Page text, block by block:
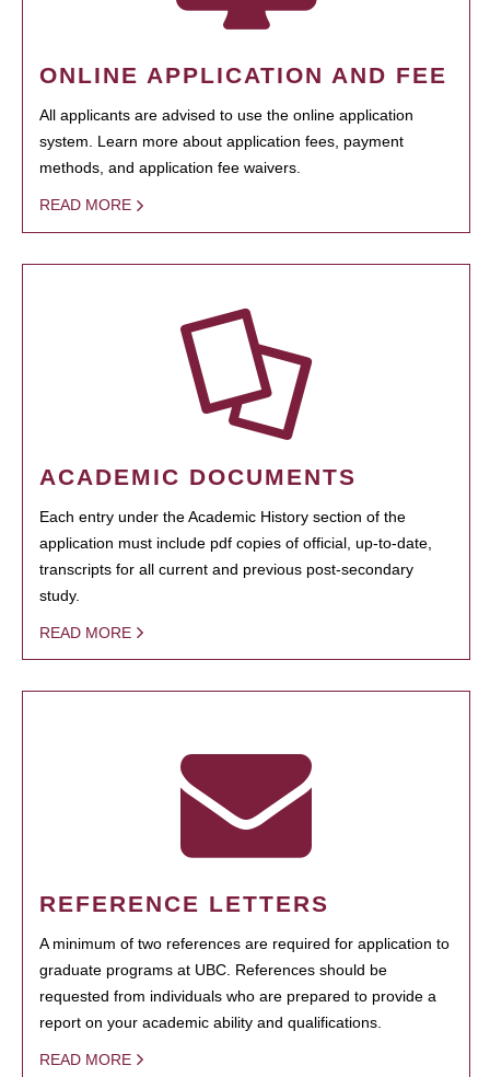
ONLINE APPLICATION AND FEE
All applicants are advised to use the online application
system. Learn more about application fees, payment
methods, and application fee waivers.
READ MORE
ACADEMIC DOCUMENTS
Each entry under the Academic History section of the
application must include pdf copies of official, up-to-date,
transcripts for all current and previous post-secondary
study.
READ MORE
REFERENCE LETTERS
A minimum of two references are required for application to
graduate programs at UBC. References should be
requested from individuals who are prepared to provide a
report on your academic ability and qualifications.
READ MORE